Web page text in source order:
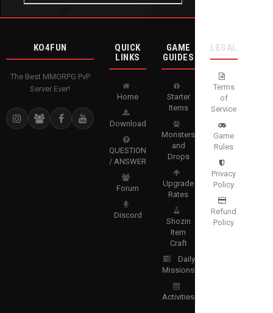
KO4FUN
The Best MMORPG PvP
Server Ever!
QUICK
LINKS
Home
Download
QUESTION
/ ANSWER
Forum
Discord
GAME
GUIDES
Starter
Items
Monsters
and
Drops
Upgrade
Rates
Shozin
Item
Craft
Daily
Missions
Activities
LEGAL
Terms
of
Service
Game
Rules
Privacy
Policy
Refund
Policy